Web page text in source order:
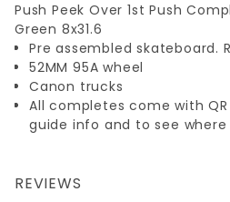
Push Peek Over 1st Push
Green 8x31.6
Pre assembled skateboard.
52MM 95A wheel
Canon trucks
All completes come with
guide info and to see
REVIEWS